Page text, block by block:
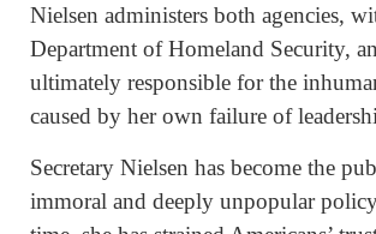
Nielsen administers both agencies,
Department of Homeland Security,
ultimately responsible for the
caused by her own failure of
Secretary Nielsen has become the
immoral and deeply unpopular